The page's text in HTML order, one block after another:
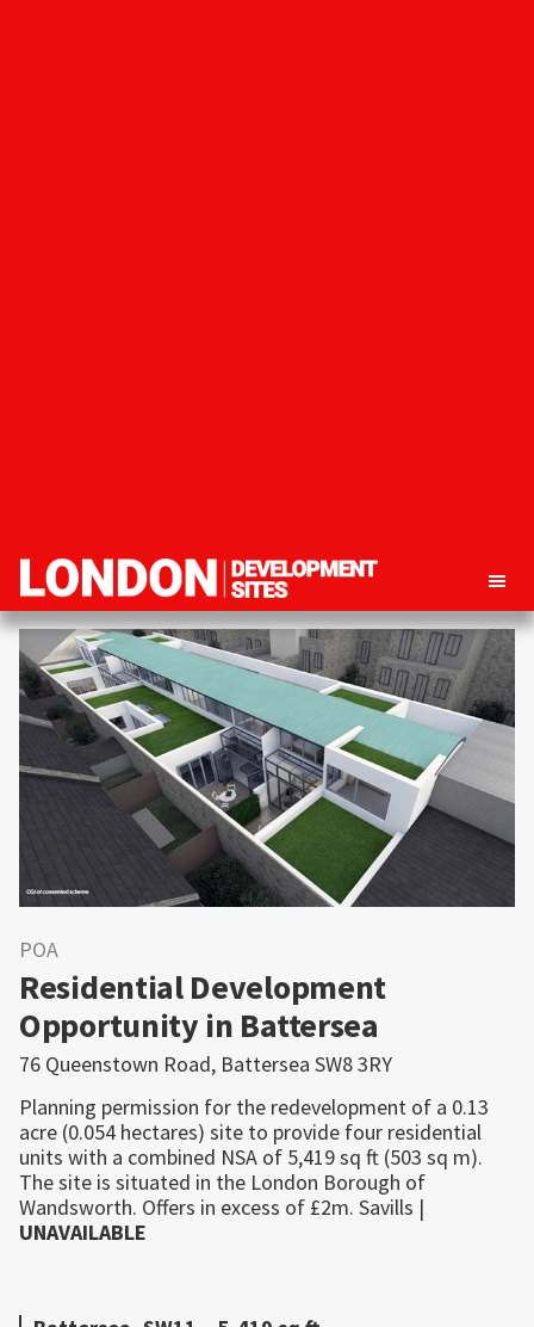
London
Development
Sites
Property
development
opportunities
London
POA
Residential Development
Opportunity in Battersea
76 Queenstown Road, Battersea SW8 3RY
Planning permission for the redevelopment of a 0.13
acre (0.054 hectares) site to provide four residential
units with a combined NSA of 5,419 sq ft (503 sq m).
The site is situated in the London Borough of
Wandsworth. Offers in excess of £2m. Savills |
UNAVAILABLE